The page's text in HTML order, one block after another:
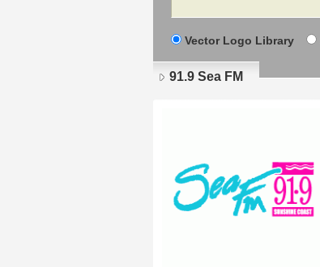
Vector Logo Library
91.9 Sea FM